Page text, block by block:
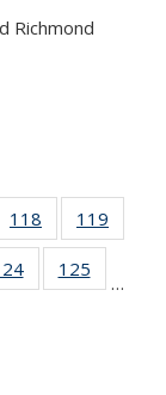
Richmond
118
135
News
119
135
135
125
135
…